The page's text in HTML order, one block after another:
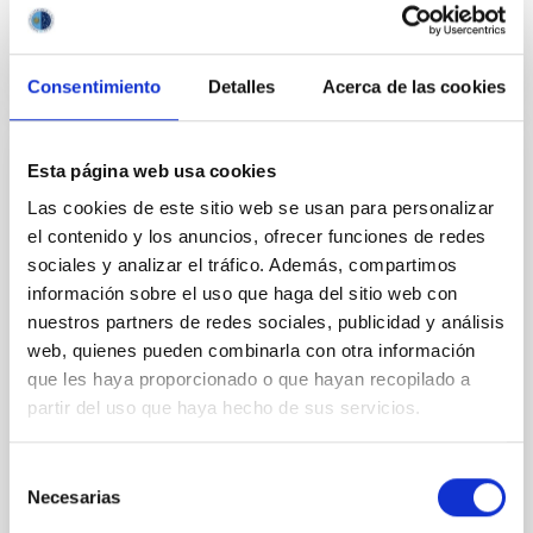
Consentimiento Detalles Acerca de las cookies
Esta página web usa cookies
Las cookies de este sitio web se usan para personalizar
el contenido y los anuncios, ofrecer funciones de redes
sociales y analizar el tráfico. Además, compartimos
información sobre el uso que haga del sitio web con
nuestros partners de redes sociales, publicidad y análisis
web, quienes pueden combinarla con otra información
que les haya proporcionado o que hayan recopilado a
partir del uso que haya hecho de sus servicios.
Necesarias
CITATIONS
REFEREED
An adolescent and near-resonant planetary
system near the end of photoevaporation
Young exoplanets provide vital insights into the early
dynamical and atmospheric evolution of planetary
100 Myr exhibit mean-motion resonances, probably
established through convergent disk migration. Over
time, however, these resonant chains are often
disrupted, mirroring the Nice model proposed for
Wang, Mu-Tian et al.